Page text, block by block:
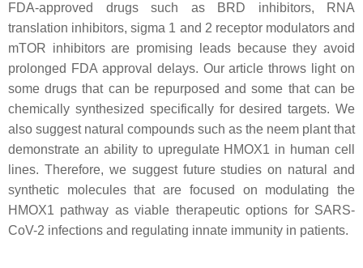
FDA-approved drugs such as BRD inhibitors, RNA
translation inhibitors, sigma 1 and 2 receptor modulators and
mTOR inhibitors are promising leads because they avoid
prolonged FDA approval delays. Our article throws light on
some drugs that can be repurposed and some that can be
chemically synthesized specifically for desired targets. We
also suggest natural compounds such as the neem plant that
demonstrate an ability to upregulate HMOX1 in human cell
lines. Therefore, we suggest future studies on natural and
synthetic molecules that are focused on modulating the
HMOX1 pathway as viable therapeutic options for SARS-
CoV-2 infections and regulating innate immunity in patients.